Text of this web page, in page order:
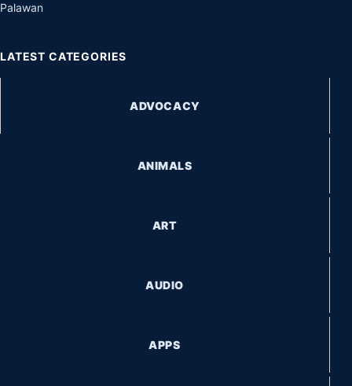
Palawan
LATEST CATEGORIES
ADVOCACY
ANIMALS
ART
AUDIO
APPS